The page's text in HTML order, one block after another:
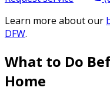
Learn more about our
DFW.
What to Do
Home